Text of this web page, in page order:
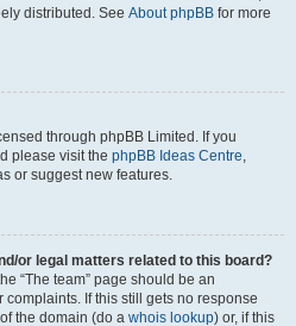
distributed. See About phpBB for more
through phpBB Limited. If you
please visit the phpBB Ideas Centre,
or suggest new features.
or legal matters related to this board?
“The team” page should be an
If this still gets no response
the domain (do a whois lookup) or, if this